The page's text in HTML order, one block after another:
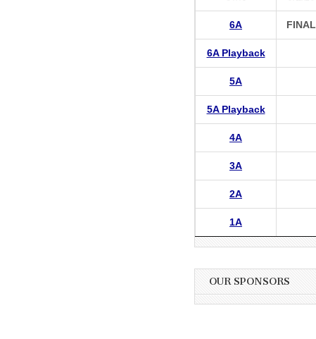
6A FINAL
6A Playback
5A
5A Playback
4A
3A
2A
1A
OUR SPONSORS